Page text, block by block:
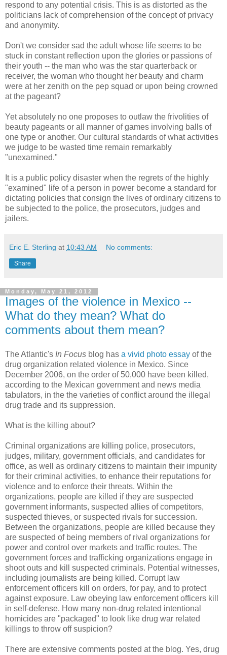
respond to any potential crisis. This is as distorted as the
politicians lack of comprehension of the concept of privacy
and anonymity.
Don't we consider sad the adult whose life seems to be
stuck in constant reflection upon the glories or passions of
their youth -- the man who was the star quarterback or
receiver, the woman who thought her beauty and charm
were at her zenith on the pep squad or upon being crowned
at the pageant?
Yet absolutely no one proposes to outlaw the frivolities of
beauty pageants or all manner of games involving balls of
one type or another. Our cultural standards of what activities
we judge to be wasted time remain remarkably
"unexamined."
It is a public policy disaster when the regrets of the highly
"examined" life of a person in power become a standard for
dictating policies that consign the lives of ordinary citizens to
be subjected to the police, the prosecutors, judges and
jailers.
Eric E. Sterling at 10:43 AM No comments:
Share
Monday, May 21, 2012
Images of the violence in Mexico --
What do they mean? What do
comments about them mean?
The Atlantic's In Focus blog has a vivid photo essay of the
drug organization related violence in Mexico. Since
December 2006, on the order of 50,000 have been killed,
according to the Mexican government and news media
tabulators, in the the varieties of conflict around the illegal
drug trade and its suppression.
What is the killing about?
Criminal organizations are killing police, prosecutors,
judges, military, government officials, and candidates for
office, as well as ordinary citizens to maintain their impunity
for their criminal activities, to enhance their reputations for
violence and to enforce their threats. Within the
organizations, people are killed if they are suspected
government informants, suspected allies of competitors,
suspected thieves, or suspected rivals for succession.
Between the organizations, people are killed because they
are suspected of being members of rival organizations for
power and control over markets and traffic routes. The
government forces and trafficking organizations engage in
shoot outs and kill suspected criminals. Potential witnesses,
including journalists are being killed. Corrupt law
enforcement officers kill on orders, for pay, and to protect
against exposure. Law obeying law enforcement officers kill
in self-defense. How many non-drug related intentional
homicides are "packaged" to look like drug war related
killings to throw off suspicion?
There are extensive comments posted at the blog. Yes, drug